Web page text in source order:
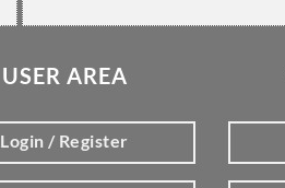
USER AREA
Login / Register